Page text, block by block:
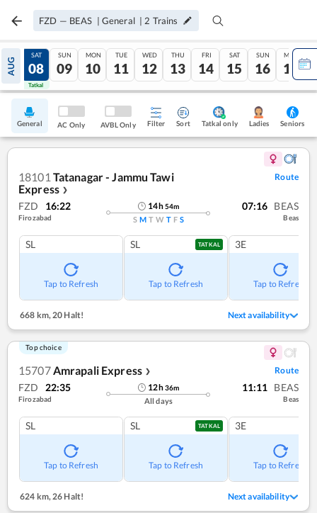
FZD — BEAS | General | 2 Trains
AUG
07
Tatkal
SAT
08
Tatkal
SUN
09
MON
10
TUE
11
WED
12
THU
13
FRI
14
SAT
15
SUN
16
MON
17
General AC Only AVBL Only Filter Sort Tatkal only Ladies Seniors
18101 Tatanagar - Jammu Tawi
Express ❯
Route
FZD 16:22
Firozabad
14h54m
S M T W T F S
07:16 BEAS
Beas
SL
Tap to Refresh
SL TATKAL
Tap to Refresh
3E
Tap to Refresh
668 km, 20 Halt! Next availability
Top choice
15707Amrapali Express ❯ Route
FZD 22:35
Firozabad
12h36m
All days
11:11 BEAS
Beas
SL
Tap to Refresh
SL TATKAL
Tap to Refresh
3E
Tap to Refresh
624 km,26 Halt! Next availability